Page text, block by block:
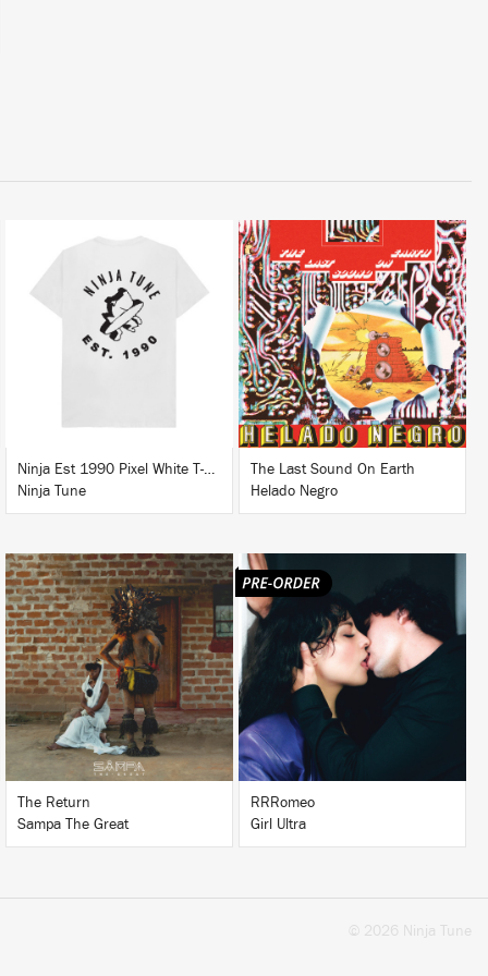
BUY
Ninja Est 1990 Pixel White T-Shirt
Ninja Tune
LISTEN
BUY
The Last Sound On Earth
Helado Negro
LISTEN
BUY
The Return
Sampa The Great
LISTEN
BUY
RRRomeo
Girl Ultra
© 2026 Ninja Tune